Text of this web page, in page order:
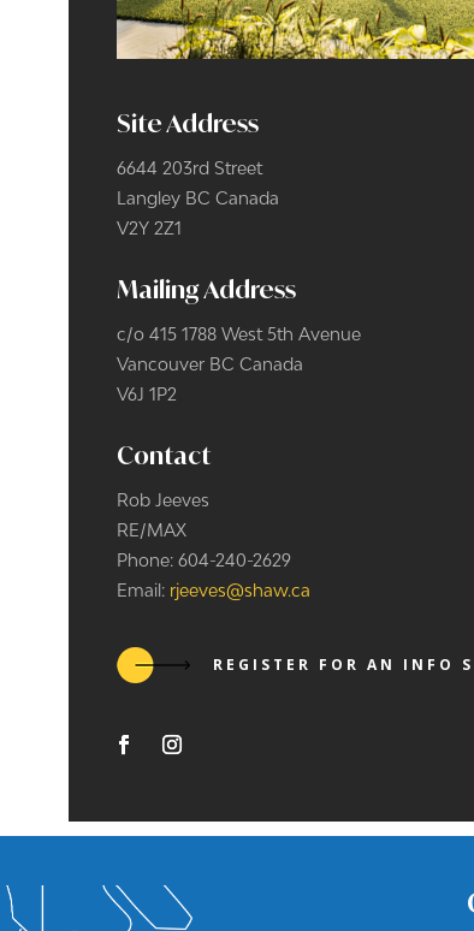
Site Address
6644 203rd Street
Langley BC Canada
V2Y 2Z1
Mailing Address
c/o 415 1788 West 5th Avenue
Vancouver BC Canada
V6J 1P2
Contact
Rob Jeeves
RE/MAX
Phone: 604-240-2629
Email: rjeeves@shaw.ca
REGISTER FOR AN INFO